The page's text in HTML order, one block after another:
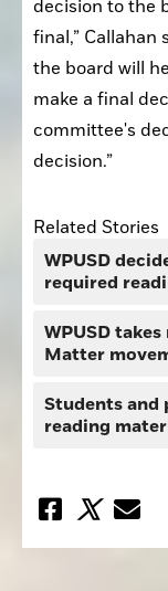
decision to the
final,” Callahan
the board will
make a final
committee's
decision.”
Related Stories
WPUSD
required
WPUSD
Matter
Students and
reading